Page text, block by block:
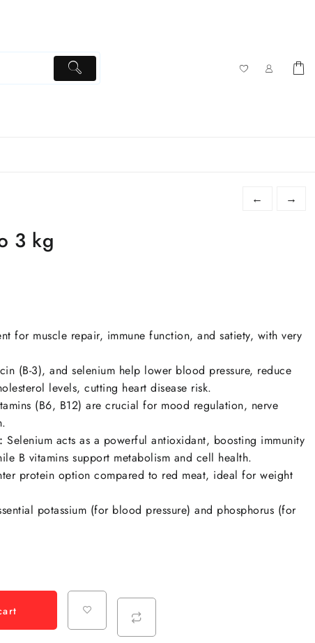
← →
3 kg
for muscle repair, immune function, and satiety, with very
(B-3), andselenium help lower blood pressure, reduce
levels, cutting heart disease risk.
(B6, B12) are crucial for mood regulation, nerve
Selenium acts as a powerful antioxidant, boosting immunity
B vitamins support metabolism and cell health.
protein option compared to red meat, ideal for weight
potassium (for blood pressure) and phosphorus (for